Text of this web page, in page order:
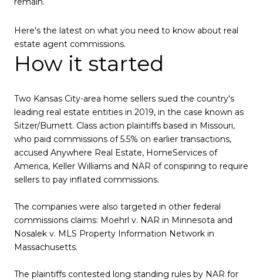
Here's the latest on what you need to know about real
estate agent commissions.
How it started
Two Kansas City-area home sellers sued the country's
leading real estate entities in 2019, in the case known as
Sitzer/Burnett. Class action plaintiffs based in Missouri,
who paid commissions of 5.5% on earlier transactions,
accused Anywhere Real Estate, HomeServices of
America, Keller Williams and NAR of conspiring to require
sellers to pay inflated commissions.
The companies were also targeted in other federal
commissions claims: Moehrl v. NAR in Minnesota and
Nosalek v. MLS Property Information Network in
Massachusetts.
The plaintiffs contested long standing rules by NAR for